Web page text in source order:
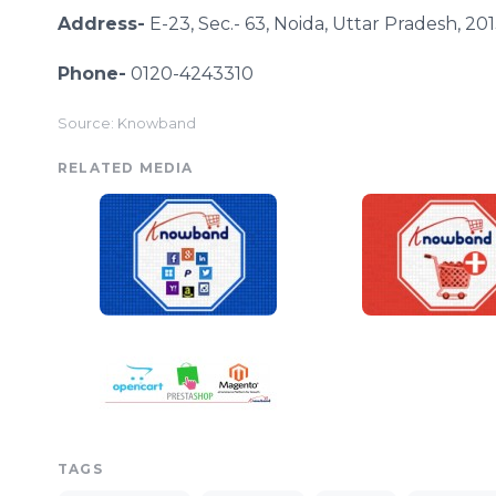
Address- E-23, Sec.- 63, Noida, Uttar Pradesh,
Phone- 0120-4243310
Source: Knowband
RELATED MEDIA
TAGS